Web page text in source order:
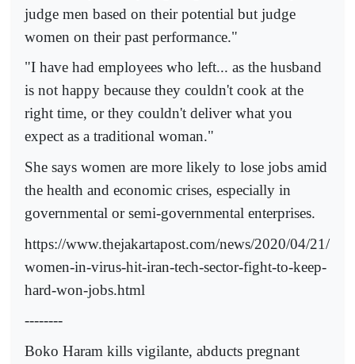
judge men based on their potential but judge
women on their past performance."
"I have had employees who left... as the husband
is not happy because they couldn't cook at the
right time, or they couldn't deliver what you
expect as a traditional woman."
She says women are more likely to lose jobs amid
the health and economic crises, especially in
governmental or semi-governmental enterprises.
https://www.thejakartapost.com/news/2020/04/21/
women-in-virus-hit-iran-tech-sector-fight-to-keep-
hard-won-jobs.html
--------
Boko Haram kills vigilante, abducts pregnant